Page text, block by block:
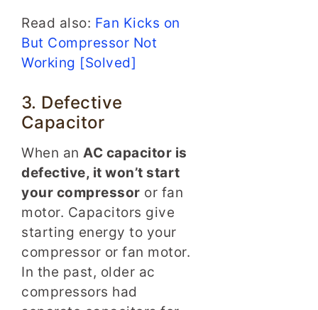
Read also: Fan Kicks on
But Compressor Not
Working [Solved]
3. Defective
Capacitor
When an AC capacitor is
defective, it won’t start
your compressor or fan
motor. Capacitors give
starting energy to your
compressor or fan motor.
In the past, older ac
compressors had